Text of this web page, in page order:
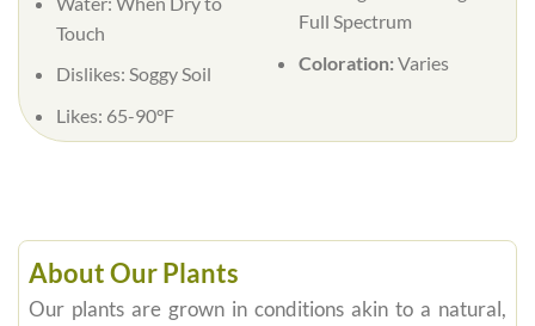
Touch
Dislikes: Soggy Soil
Likes: 65-90°F
Full Spectrum
Coloration:Varies
About Our Plants
Our plants are grown in conditions akin to a natural,